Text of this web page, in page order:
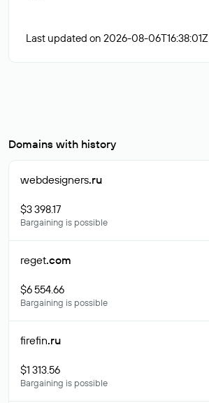
Last updated on 2026-08-06T16:38:01Z
Domains with history
webdesigners.ru
$3 398.17
Bargaining is possible
reget.com
$6 554.66
Bargaining is possible
firefin.ru
$1 313.56
Bargaining is possible